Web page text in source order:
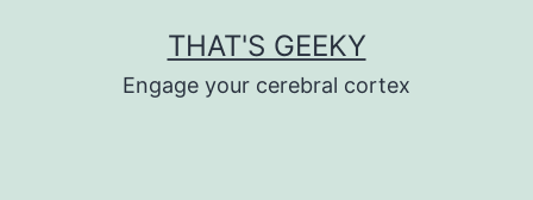
THAT'S GEEKY
Engage your cerebral cortex